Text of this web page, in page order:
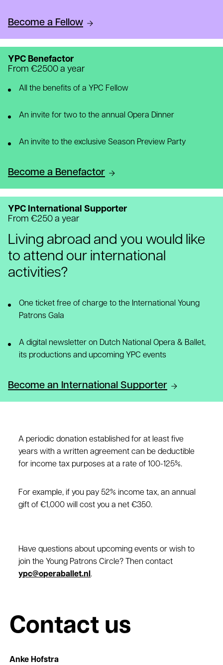
Become a Fellow
YPC Benefactor
From €2500 a year
All the benefits of a YPC Fellow
An invite for two to the annual Opera Dinner
An invite to the exclusive Season Preview Party
Become a Benefactor
YPC International Supporter
From €250 a year
Living abroad and you would like
to attend our international
activities?
One ticket free of charge to the International Young
Patrons Gala
A digital newsletter on Dutch National Opera & Ballet,
its productions and upcoming YPC events
Become an International Supporter
A periodic donation established for at least five
years with a written agreement can be deductible
for income tax purposes at a rate of 100-125%.
For example, if you pay 52% income tax, an annual
gift of €1,000 will cost you a net €350.
Have questions about upcoming events or wish to
join the Young Patrons Circle? Then contact
ypc@operaballet.nl.
Contact us
Anke Hofstra